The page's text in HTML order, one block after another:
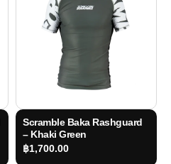
Scramble Baka Rashguard
– Khaki Green
฿1,700.00